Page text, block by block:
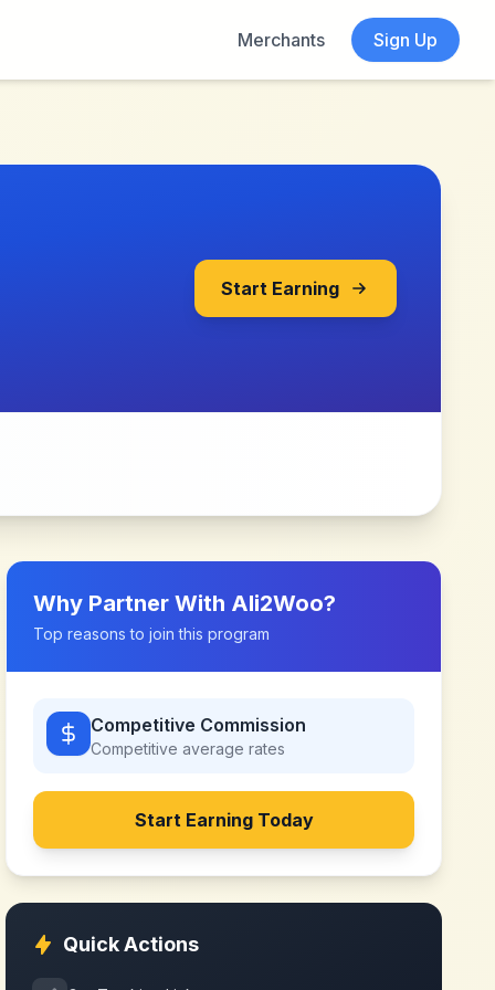
Merchants Sign Up
Start Earning
Why Partner With Ali2Woo?
Top reasons to join this program
Competitive Commission
Competitive average rates
Start Earning Today
Quick Actions